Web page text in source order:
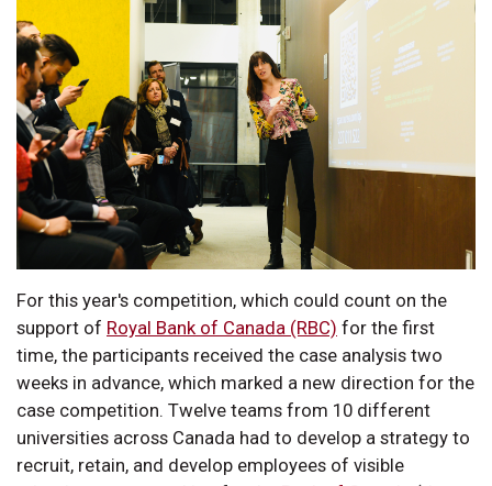
For this year's competition, which could count on the
support of Royal Bank of Canada (RBC) for the first
time, the participants received the case analysis two
weeks in advance, which marked a new direction for the
case competition. Twelve teams from 10 different
universities across Canada had to develop a strategy to
recruit, retain, and develop employees of visible